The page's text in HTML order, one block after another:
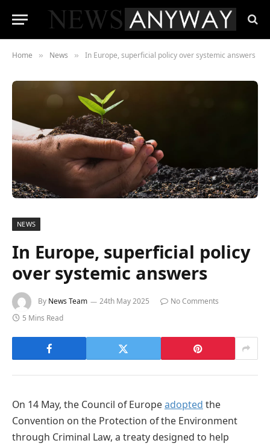
Home » News » In Europe, superficial policy over systemic answers
NEWS
In Europe, superficial policy
over systemic answers
By News Team 24th May 2025
No Comments
5 Mins Read
On 14 May, the Council of Europeadopted the
Convention on the Protection of the Environment
through Criminal Law, a treaty designed to help